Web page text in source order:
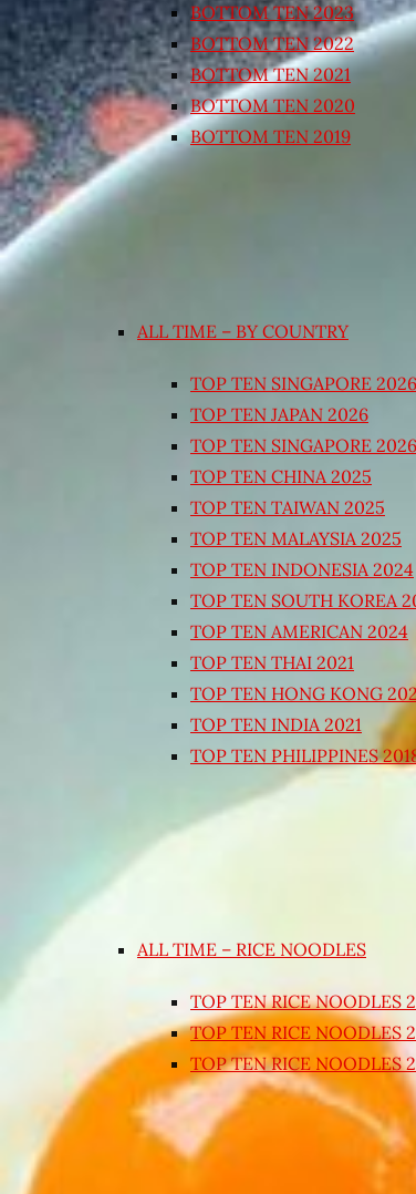
BOTTOM TEN 2023
BOTTOM TEN 2022
BOTTOM TEN 2021
BOTTOM TEN 2020
BOTTOM TEN 2019
ALL TIME – BY COUNTRY
TOP TEN SINGAPORE
TOP TEN JAPAN 2026
TOP TEN SINGAPORE 2026
TOP TEN CHINA 2025
TOP TEN TAIWAN 2025
TOP TEN MALAYSIA 2025
TOP TEN INDONESIA 2024
TOP TEN SOUTH KOREA
TOP TEN AMERICAN 2024
TOP TEN THAI 2021
TOP TEN HONG KONG
TOP TEN INDIA 2021
TOP TEN PHILIPPINES
ALL TIME – RICE NOODLES
TOP TEN RICE NOODLES
TOP TEN RICE NOODLES
TOP TEN RICE NOODLES